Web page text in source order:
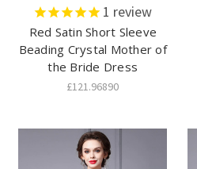
1 review
Red Satin Short Sleeve
Beading Crystal Mother of
the Bride Dress
£121.96890